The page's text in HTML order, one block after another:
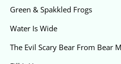
Green & Spakkled Frogs
Water Is Wide
The Evil Scary Bear From Bear